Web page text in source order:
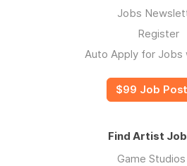
Jobs
Register
Auto Apply for Jobs
$99 Job
Find Artist
Game